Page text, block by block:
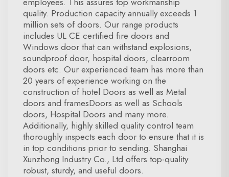
quality. Production capacity annually exceeds 1
million sets of doors. Our range products
includes UL CE certified fire doors and
Windows door that can withstand explosions,
soundproof door, hospital doors, clearroom
doors etc. Our experienced team has more than
20 years of experience working on the
construction of hotel Doors as well as Metal
doors and framesDoors as well as Schools
doors, Hospital Doors and many more.
Additionally, highly skilled quality control team
thoroughly inspects each door to ensure that it is
in top conditions prior to sending. Shanghai
Xunzhong Industry Co., Ltd offers top-quality
robust, sturdy, and useful doors.